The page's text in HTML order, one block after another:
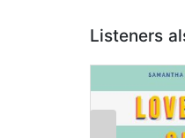
Listeners